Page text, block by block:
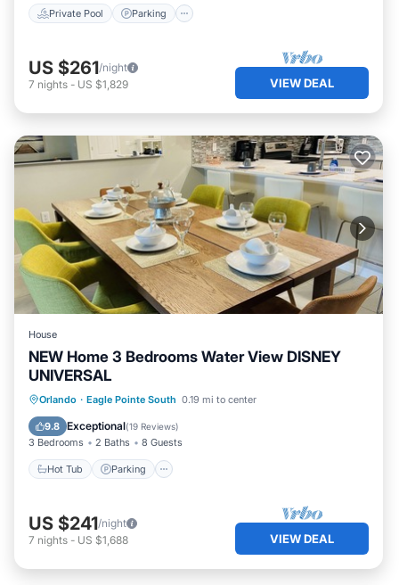
Private Pool Parking
US $261/night
7 nights - US $1,829 VIEW DEAL
House
NEW Home 3 Bedrooms Water View DISNEY
UNIVERSAL
Orlando · Eagle Pointe South 0.19 mi to center
9.8 Exceptional(19 Reviews)
3 Bedrooms 2 Baths 8 Guests
Hot Tub Parking
Hot Tub Parking
US $241/night
7 nights - US $1,688 VIEW DEAL